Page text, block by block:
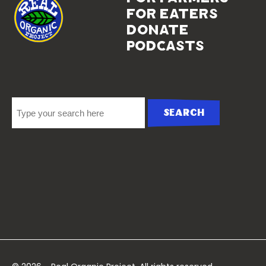
for eaters
donate
podcasts